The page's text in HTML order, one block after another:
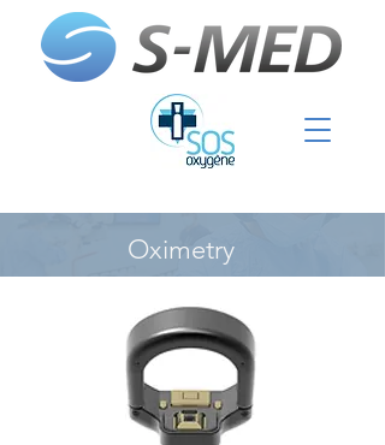
Oximetry